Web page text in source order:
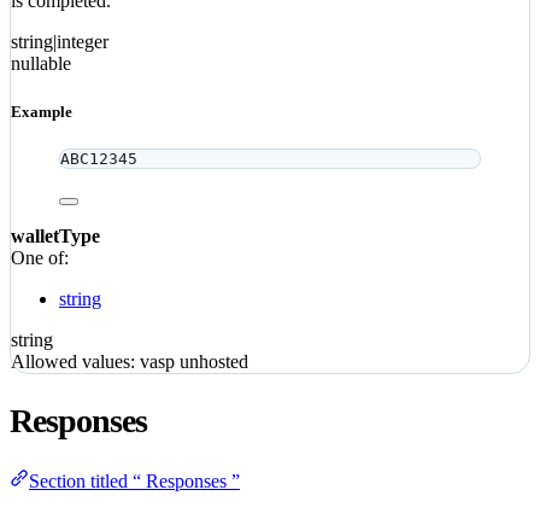
string|integer
nullable
Example
ABC12345
walletType
One of:
string
string
Allowed values: vasp unhosted
Responses
Section titled “ Responses ”